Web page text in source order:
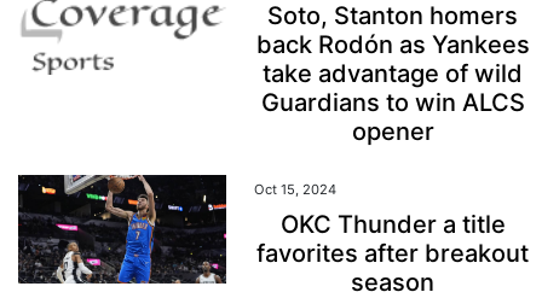
Soto, Stanton homers
back Rodón as Yankees
take advantage of wild
Guardians to win ALCS
opener
Oct 15, 2024
OKC Thunder a title
favorites after breakout
season